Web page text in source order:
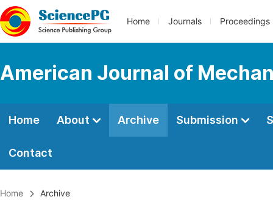
Home Journals Proceedings
American Journal of
Home About Archive Submission
Contact
Home Archive